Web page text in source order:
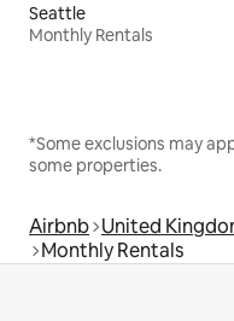
Seattle
Monthly Rentals
*Some exclusions may
some properties.
Airbnb United
Monthly Rentals